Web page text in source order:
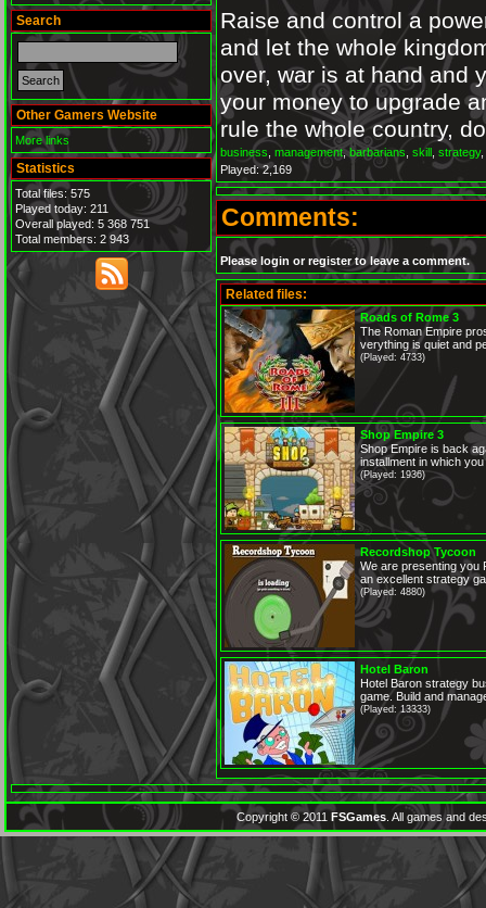
Search
Other Gamers Website
More links
Statistics
Total files: 575
Played today: 211
Overall played: 5 368 751
Total members: 2 943
Raise and control a
and let the whole
over, war is at hand and
your money to upgrade
rule the whole country,
business management,barbarians skill strategy,
Played: 2,169
Comments:
Please login or register to leave a comment.
Related files:
Roads of Rome 3
The Roman Empire
verything is quiet and
(Played: 4733)
Shop Empire 3
Shop Empire is back
installment in which
(Played: 1936)
Recordshop Tycoon
We are presenting you
an excellent strategy
(Played: 4880)
Hotel Baron
Hotel Baron strategy
game. Build and
(Played: 13333)
Copyright © 2011 FSGames . All games and